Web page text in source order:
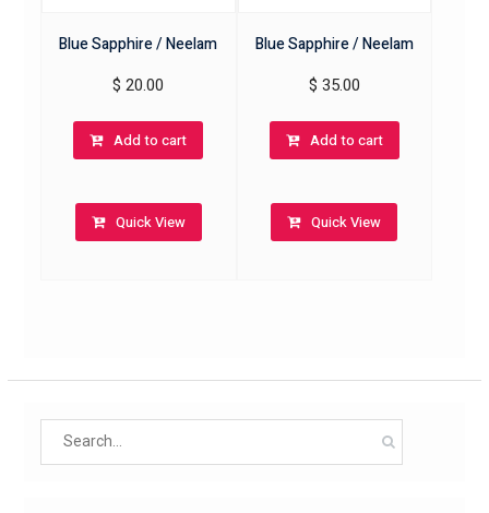
Blue Sapphire / Neelam
$ 20.00
Add to cart
Quick View
Blue Sapphire / Neelam
$ 35.00
Add to cart
Quick View
Search